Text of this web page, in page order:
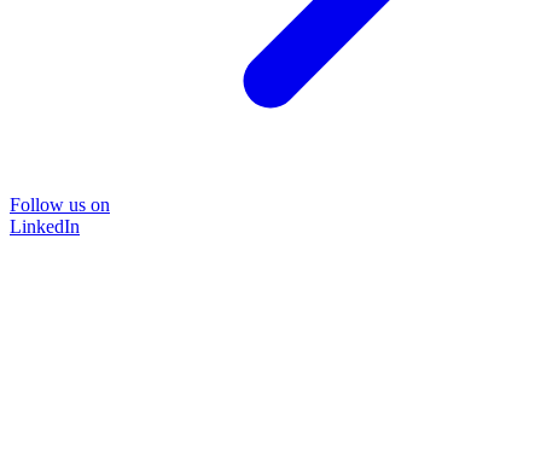
Follow us on
LinkedIn